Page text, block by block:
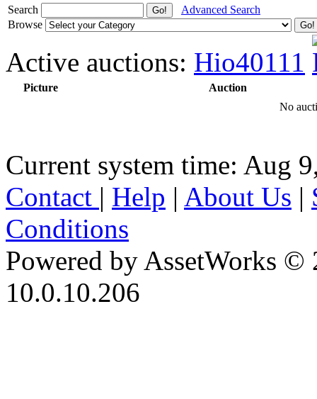
Search
Advanced Search
Browse
Active auctions: Hio40111
Picture
Auction
No
Current system time: Aug
Contact | Help | About Us |
Conditions
Powered by AssetWorks ©
10.0.10.206